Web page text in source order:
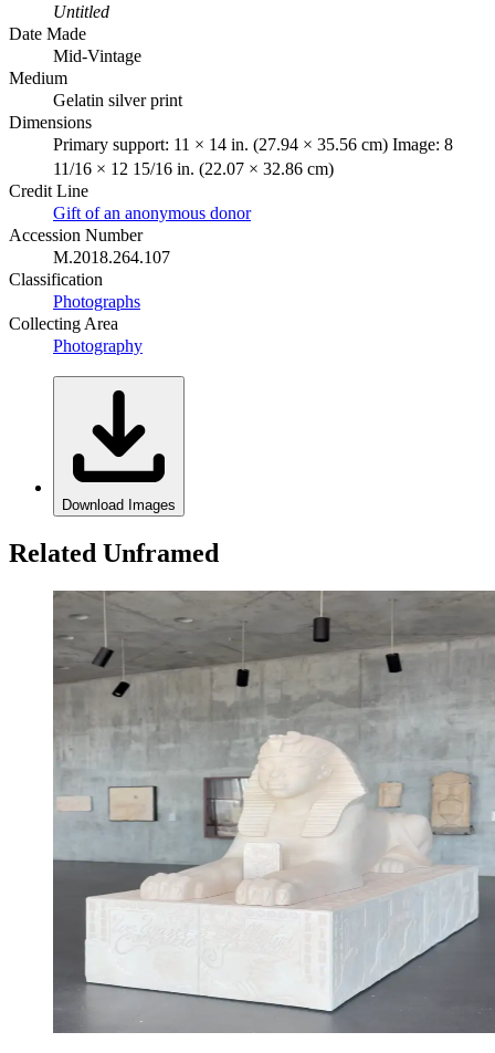
Untitled
Date Made
Mid-Vintage
Medium
Gelatin silver print
Dimensions
Primary support: 11 × 14 in. (27.94 × 35.56 cm) Image: 8
11/16 × 12 15/16 in. (22.07 × 32.86 cm)
Credit Line
Gift of an anonymous donor
Accession Number
M.2018.264.107
Classification
Photographs
Collecting Area
Photography
Download Images
Related Unframed